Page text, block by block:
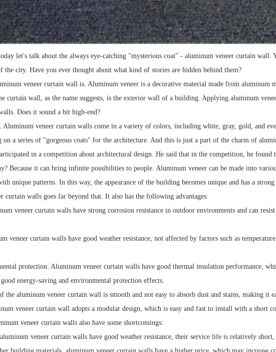
let's talk about the always eye-catching "mysterious coat" - aluminum veneer curtain wall.
the city. Have you ever thought about what kind of stories are hidden behind them?
veneer curtain wall is. Aluminum veneer is a decorative material made from aluminum
curtain wall, as the name suggests, is the exterior wall of a building. Applying aluminum
Does it sound a bit high-end?
Aluminum veneer curtain walls come in a variety of colors, including white, gray, gold, and
a series of "gorgeous coats" for the architecture. And this is just a part of the charm of
in a competition about architectural design. He said that in the competition, he found
Because it can bring infinite possibilities to people. Aluminum veneer can be made into
unique patterns. In this way, the appearance of the building becomes unique and has a
curtain walls goes far beyond that. It also has the following advantages:
veneer curtain walls have strong corrosion resistance in outdoor environments and can
veneer curtain walls have good weather resistance, not affected by factors such as
protection: Aluminum veneer curtain walls have good thermal insulation performance,
energy-saving and environmental protection effects.
the aluminum veneer curtain wall is smooth and not easy to absorb dust and stains, making it
veneer curtain wall adopts a modular design, which is easy and fast to install with a short
veneer curtain walls also have some shortcomings:
veneer curtain walls have good weather resistance, their service life is relatively short,